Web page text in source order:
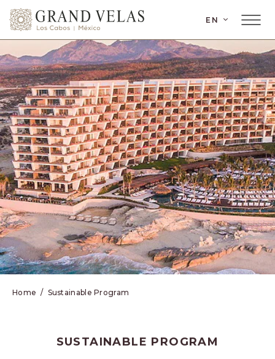
SKIP TO MAIN CONTENT
EN
Home Sustainable Program
SUSTAINABLE PROGRAM